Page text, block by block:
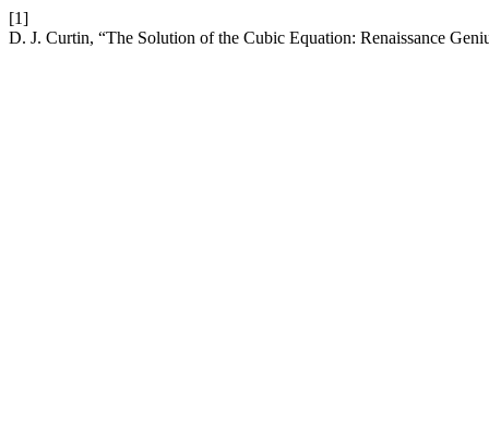
[1]
D. J. Curtin, “The Solution of the Cubic Equation: Renaissance